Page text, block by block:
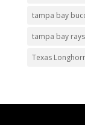
tampa bay
tampa bay rays
Texas